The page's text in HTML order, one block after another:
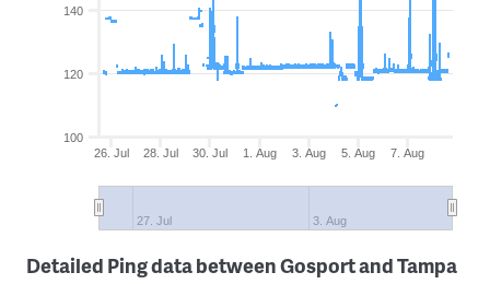
26. Jul 28. Jul 30. Jul 1. Aug 3. Aug 5. Aug 7. Aug
27. Jul 3. Aug
100
120
140
Detailed Ping data between Gosport and Tampa